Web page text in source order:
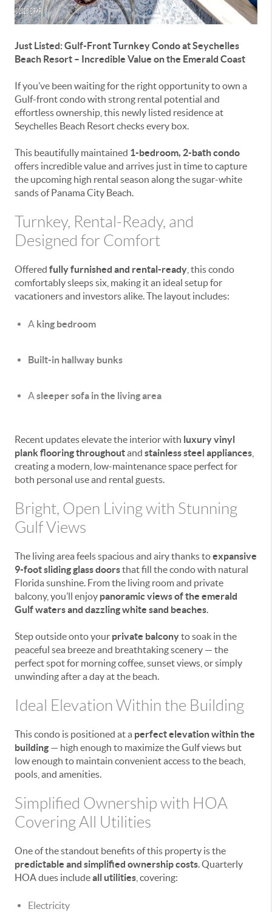
Just Listed: Gulf-Front Turnkey Condo atSeychelles
Beach Resort – Incredible Value on the Emerald Coast
If you’ve been waiting for the right opportunity to own a
Gulf-front condo with strong rental potential and
effortless ownership, this newly listed residence at
Seychelles Beach Resortchecks every box.
This beautifully maintained 1-bedroom, 2-bath condo
offers incredible value and arrives just in time to capture
the upcoming high rental season along the sugar-white
sands ofPanama City Beach.
Turnkey, Rental-Ready, and
Designed for Comfort
Offered fully furnished and rental-ready , this condo
comfortably sleeps six, making it an ideal setup for
vacationers and investors alike. The layout includes:
A king bedroom
Built-in hallway bunks
Asleeper sofa in the living area
Recent updates elevate the interior with luxury vinyl
plank flooring throughoutand stainless steel appliances
creating a modern, low-maintenance space perfect for
both personal use and rental guests.
Bright, Open Living with Stunning
Gulf Views
The living area feels spacious and airy thanks toexpansive
9-foot sliding glass doorsthat fill the condo with natural
Florida sunshine. From the living room and private
balcony, you’ll enjoy panoramic views of the emerald
Gulf waters and dazzling white sand beaches.
Step outside onto your private balconyto soak in the
peaceful sea breeze and breathtaking scenery — the
perfect spot for morning coffee, sunset views, or simply
unwinding after a day at the beach.
Ideal Elevation Within the Building
This condo is positioned at a perfect elevation within the
building — high enough to maximize the Gulf views but
low enough to maintain convenient access to the beach,
pools, and amenities.
Simplified Ownership with HOA
Covering All Utilities
One of the standout benefits of this property is the
predictable and simplified ownership costs. Quarterly
HOA dues includeall utilities , covering:
Electricity